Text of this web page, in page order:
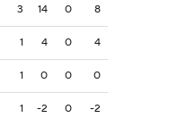
3 14 0 8
1 4 0 4
1 0 0 0
1 -2 0 -2